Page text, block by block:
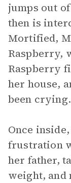
jumps out
then is
Mortified,
Raspberry,
Raspberry
her house,
been crying.
Once
frustration
her father,
weight, and